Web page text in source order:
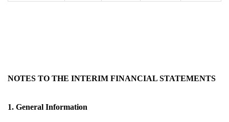
NOTES TO THE INTERIM FINANCIAL STATEMENTS
1. General Information